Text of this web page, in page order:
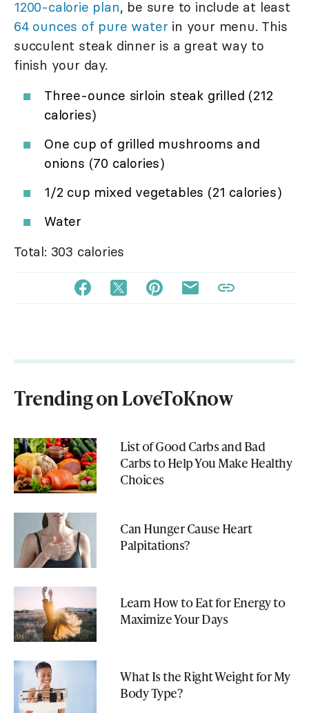
1200-calorie plan, be sure to include at least
64 ounces of pure water in your menu. This
succulent steak dinner is a great way to
finish your day.
Three-ounce sirloin steak grilled (212
calories)
One cup of grilled mushrooms and
onions (70 calories)
1/2 cup mixed vegetables (21 calories)
Water
Total: 303 calories
Trending on LoveToKnow
List of Good Carbs and Bad
Carbs to Help You Make Healthy
Choices
Can Hunger Cause Heart
Palpitations?
Learn How to Eat for Energy to
Maximize Your Days
What Is the Right Weight for My
Body Type?